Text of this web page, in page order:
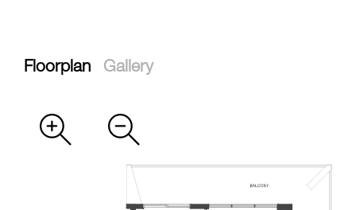
Floorplan Gallery